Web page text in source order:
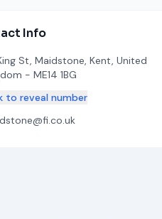
Info
St, Maidstone, Kent, United
- ME14 1BG
to reveal number